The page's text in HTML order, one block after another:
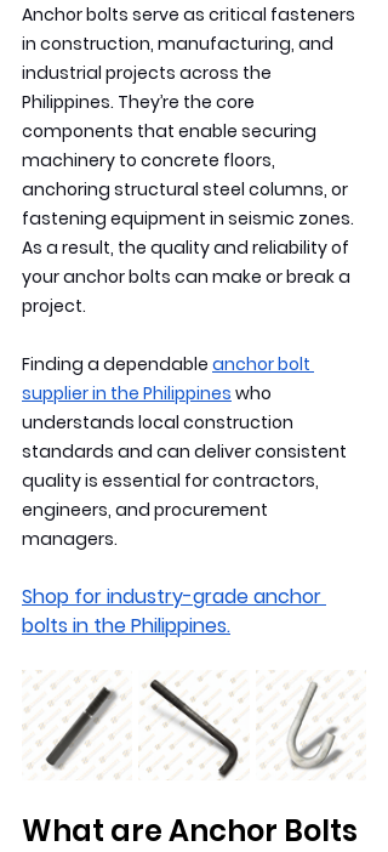
Anchor bolts serve as critical fasteners
in construction, manufacturing, and
industrial projects across the
Philippines. They’re the core
components that enable securing
machinery to concrete floors,
anchoring structural steel columns, or
fastening equipment in seismic zones.
As a result, the quality and reliability of
your anchor bolts can make or break a
project.
Finding a dependable anchor bolt
supplier in the Philippines who
understands local construction
standards and can deliver consistent
quality is essential for contractors,
engineers, and procurement
managers.
Shop for industry-grade anchor
bolts in the Philippines.
What are Anchor Bolts